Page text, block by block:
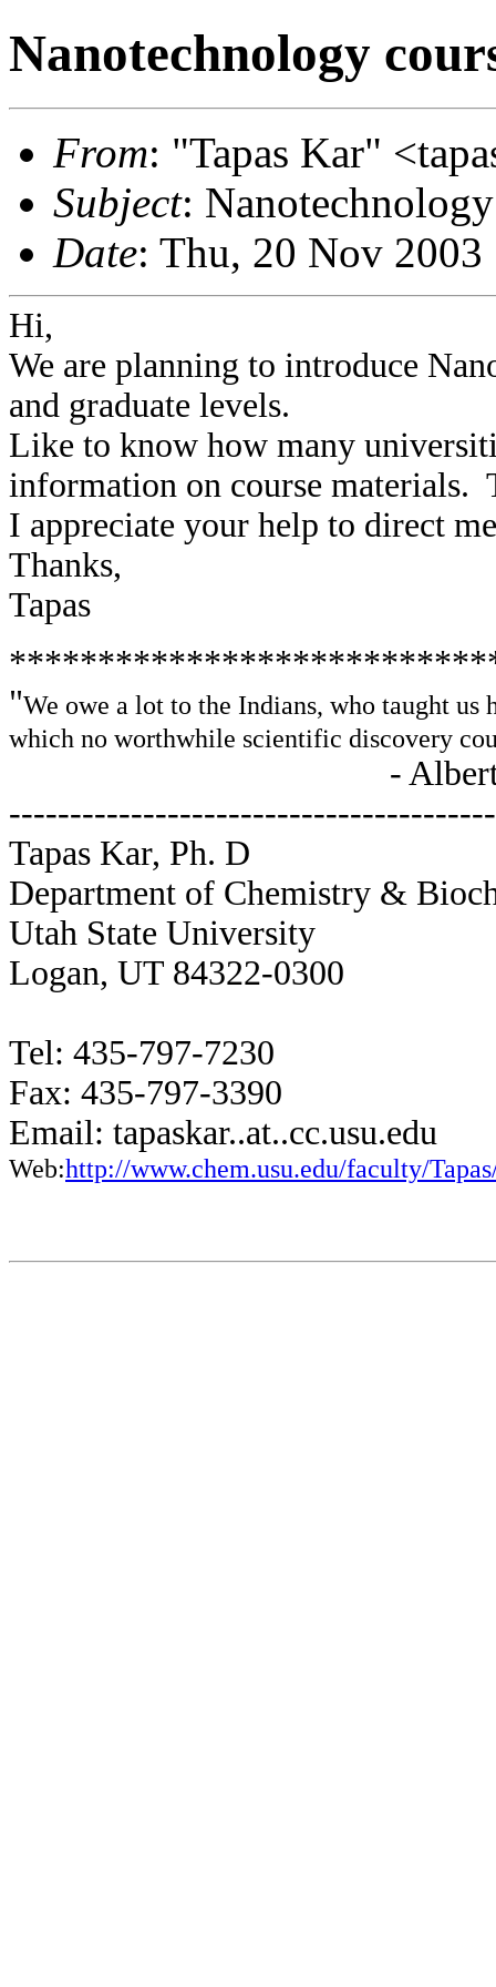
Nanotechnology
From: "Tapas Kar"
Subject:
Date: Thu, 20 Nov
Hi,
We are planning to introduce
and graduate levels.
Like to know how many
information on course materials.
I appreciate your help to direct
Thanks,
Tapas
"We owe a lot to the Indians, who taught us
which no worthwhile scientific discovery
- Albert
Tapas Kar, Ph. D
Department of Chemistry &
Utah State University
Logan, UT 84322-0300
Tel: 435-797-7230
Fax: 435-797-3390
Email: tapaskar..at..cc.usu.edu
Web:http://www.chem.usu.edu/faculty/